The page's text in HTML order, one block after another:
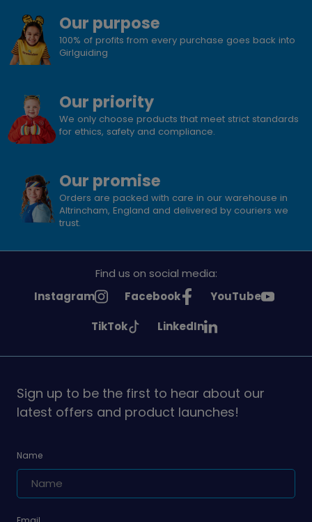
Our purpose
100% of profits from every purchase goes back into
Girlguiding
Our priority
We only choose products that meet strict standards
for ethics, safety and compliance.
Our promise
Orders are packed with care in our warehouse in
Altrincham, England and delivered by couriers we
trust.
Find us on social media:
See
Instagram
See
on
Facebook
See
on
YouTube
See
on
TikTok
See
on
LinkedIn
Sign up to be the first to hear about our
latest offers and product launches!
Name